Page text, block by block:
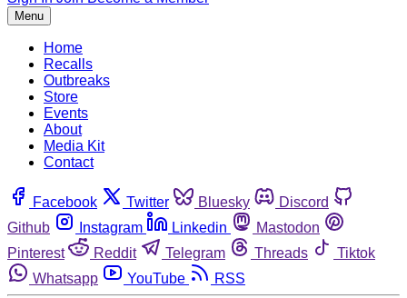
Menu
Home
Recalls
Outbreaks
Store
Events
About
Media Kit
Contact
Facebook Twitter Bluesky
Discord
Github
Instagram Linkedin
Mastodon
Pinterest
Reddit Telegram Threads
Tiktok
Whatsapp
YouTube RSS